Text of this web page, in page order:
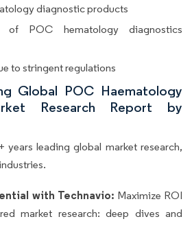
diagnostic products
of POC hematology diagnostics
to stringent regulations
Global POC Haematology
Research Report by
years leading global market research,
with Technavio: Maximize ROI
market research: deep dives and